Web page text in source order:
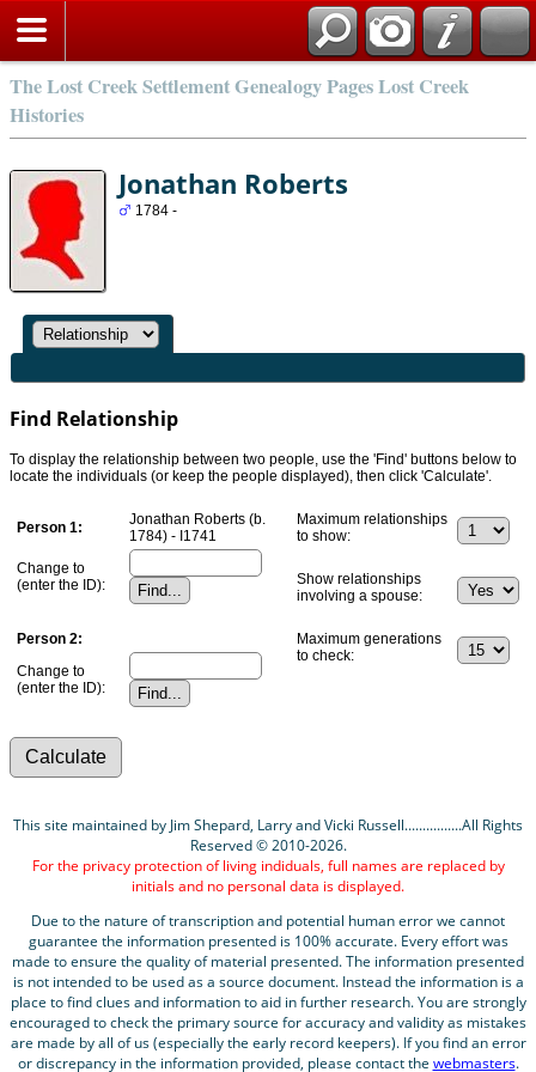
The Lost Creek Settlement Genealogy Pages Lost Creek
Histories
Jonathan Roberts
1784 -
Find Relationship
To display the relationship between two people, use the 'Find' buttons below to
locate the individuals (or keep the people displayed), then click 'Calculate'.
Person 1:
Jonathan Roberts (b.
1784) - I1741
Change to
(enter the ID):
Person 2:
Change to
(enter the ID):
Maximum relationships
to show:
Show relationships
involving a spouse:
Maximum generations
to check:
This site maintained by Jim Shepard, Larry and Vicki Russell................All Rights
Reserved © 2010-2026.
For the privacy protection of living indiduals, full names are replaced by
initials and no personal data is displayed.
Due to the nature of transcription and potential human error we cannot
guarantee the information presented is 100% accurate. Every effort was
made to ensure the quality of material presented. The information presented
is not intended to be used as a source document. Instead the information is a
place to find clues and information to aid in further research. You are strongly
encouraged to check the primary source for accuracy and validity as mistakes
are made by all of us (especially the early record keepers). If you find an error
or discrepancy in the information provided, please contact the webmasters.